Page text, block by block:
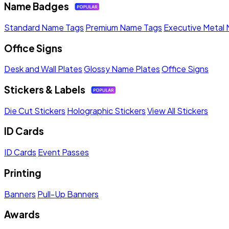
Name Badges
Standard Name Tags Premium Name Tags Executive Metal
Office Signs
Desk and Wall PlatesGlossy Name PlatesOffice Signs
Stickers & Labels
Die Cut Stickers Holographic StickersView All Stickers
ID Cards
ID Cards Event Passes
Printing
Banners Pull-Up Banners
Awards